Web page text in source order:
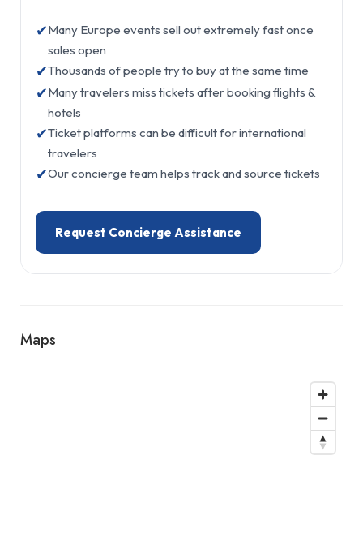
✔Many Europe events sell out extremely fast once
sales open
✔Thousands of people try to buy at the same time
✔Many travelers miss tickets after booking flights &
hotels
✔Ticket platforms can be difficult for international
travelers
✔Our concierge team helps track and source tickets
Request Concierge Assistance
Maps